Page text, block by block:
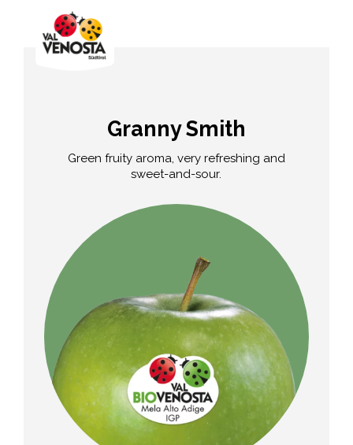
Granny Smith
Green fruity aroma, very refreshing and
sweet-and-sour.